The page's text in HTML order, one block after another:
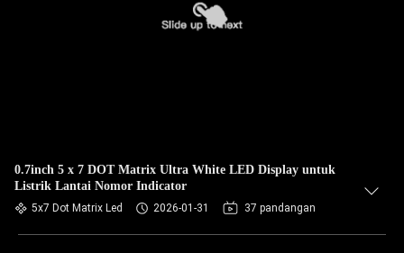
0.7inch 5 x 7 DOT Matrix Ultra White LED Display untuk
Listrik Lantai Nomor Indicator
5x7 Dot Matrix Led 2026-01-31 37 pandangan